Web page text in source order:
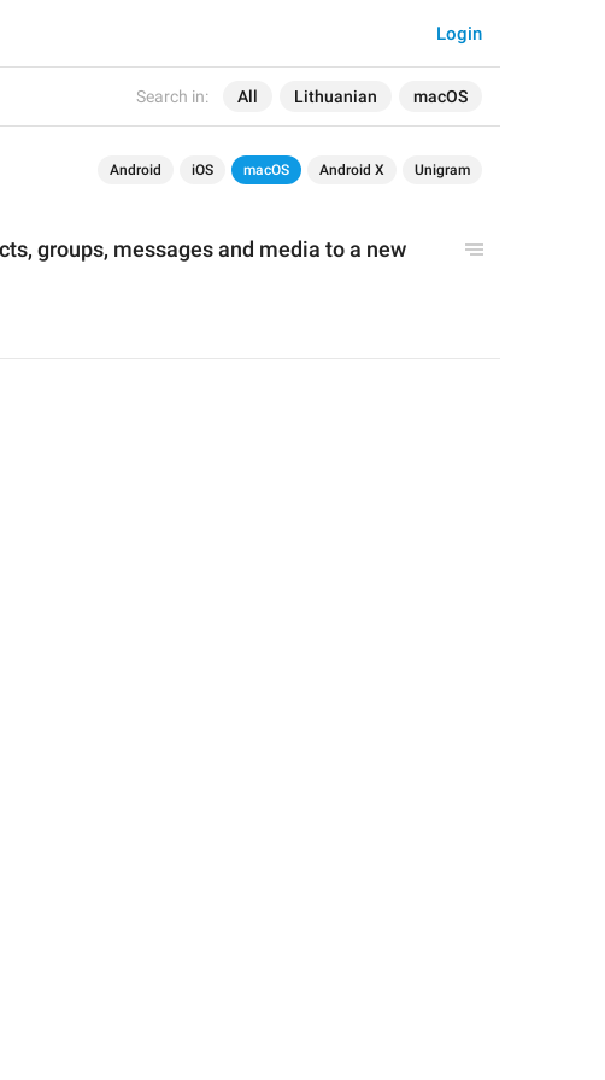
Search in: All Lithuanian macOS
Login
Android iOS macOS Android X Unigram
groups, messages and media to a new